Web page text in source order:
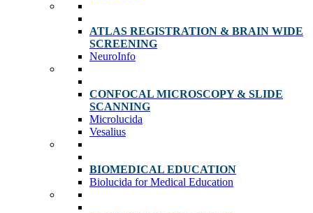
ATLAS REGISTRATION & BRAIN WIDE
SCREENING
NeuroInfo
CONFOCAL MICROSCOPY & SLIDE
SCANNING
Microlucida
Vesalius
BIOMEDICAL EDUCATION
Biolucida for Medical Education